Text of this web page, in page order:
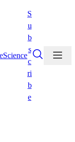
Science
S
u
b
s
c
ri
b
e